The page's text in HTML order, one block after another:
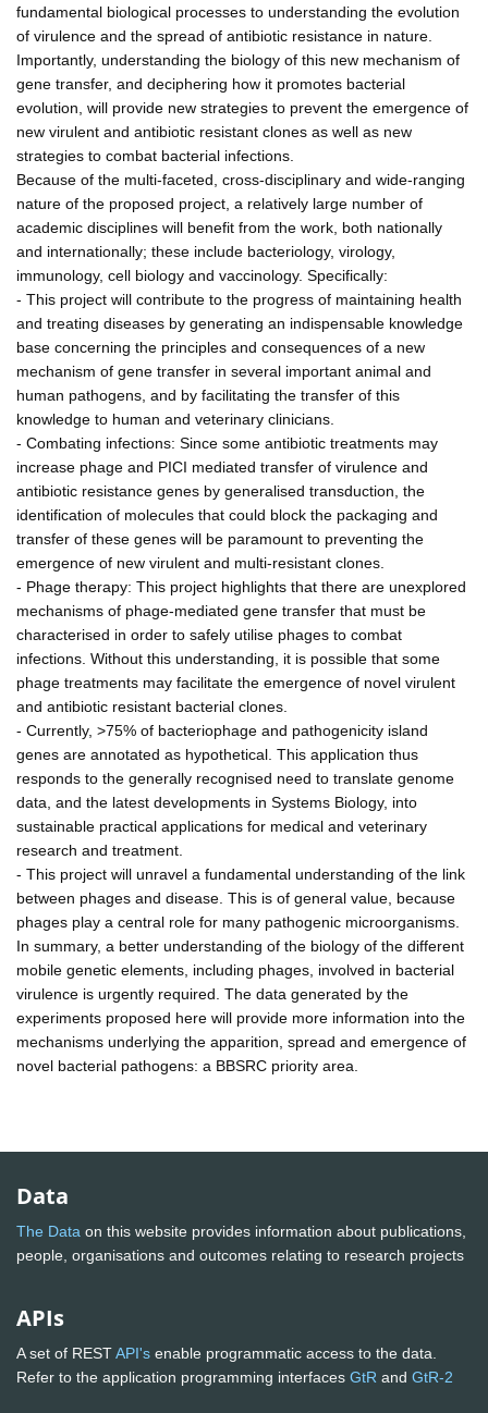
fundamental biological processes to understanding the evolution
of virulence and the spread of antibiotic resistance in nature.
Importantly, understanding the biology of this new mechanism of
gene transfer, and deciphering how it promotes bacterial
evolution, will provide new strategies to prevent the emergence of
new virulent and antibiotic resistant clones as well as new
strategies to combat bacterial infections.
Because of the multi-faceted, cross-disciplinary and wide-ranging
nature of the proposed project, a relatively large number of
academic disciplines will benefit from the work, both nationally
and internationally; these include bacteriology, virology,
immunology, cell biology and vaccinology. Specifically:
- This project will contribute to the progress of maintaining health
and treating diseases by generating an indispensable knowledge
base concerning the principles and consequences of a new
mechanism of gene transfer in several important animal and
human pathogens, and by facilitating the transfer of this
knowledge to human and veterinary clinicians.
- Combating infections: Since some antibiotic treatments may
increase phage and PICI mediated transfer of virulence and
antibiotic resistance genes by generalised transduction, the
identification of molecules that could block the packaging and
transfer of these genes will be paramount to preventing the
emergence of new virulent and multi-resistant clones.
- Phage therapy: This project highlights that there are unexplored
mechanisms of phage-mediated gene transfer that must be
characterised in order to safely utilise phages to combat
infections. Without this understanding, it is possible that some
phage treatments may facilitate the emergence of novel virulent
and antibiotic resistant bacterial clones.
- Currently, >75% of bacteriophage and pathogenicity island
genes are annotated as hypothetical. This application thus
responds to the generally recognised need to translate genome
data, and the latest developments in Systems Biology, into
sustainable practical applications for medical and veterinary
research and treatment.
- This project will unravel a fundamental understanding of the link
between phages and disease. This is of general value, because
phages play a central role for many pathogenic microorganisms.
In summary, a better understanding of the biology of the different
mobile genetic elements, including phages, involved in bacterial
virulence is urgently required. The data generated by the
experiments proposed here will provide more information into the
mechanisms underlying the apparition, spread and emergence of
novel bacterial pathogens: a BBSRC priority area.
Data
The Data on this website provides information about publications,
people, organisations and outcomes relating to research projects
APIs
A set of RESTAPI's enable programmatic access to the data.
Refer to the application programming interfaces GtR and GtR-2